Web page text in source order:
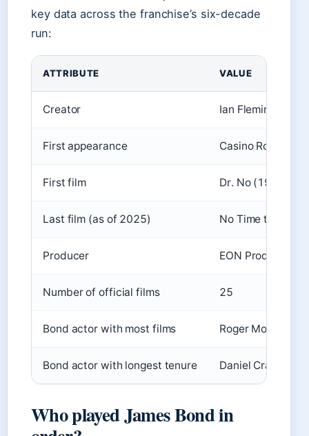
key data across the franchise’s six-decade
run:
ATTRIBUTE VALUE
Creator Ian Fleming
First appearance Casino Royale
First film Dr. No (1962)
Last film (as of 2025) No Time to Die
Producer EON
Number of official films 25
Bond actor with most films Roger Moore (7
Bond actor with longest tenure Daniel Craig
Who played James Bond in